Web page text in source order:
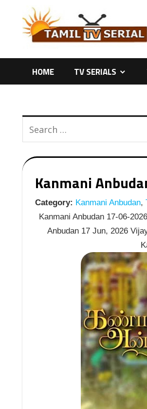
content
HOME TV SERIALS
Kanmani
Category: Kanmani Anbudan,
Kanmani Anbudan 17-06-
Anbudan 17 Jun, 2026